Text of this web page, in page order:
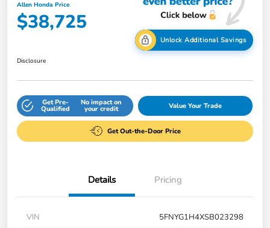
Allen Honda Price
$38,725
Unlock Additional Savings
Disclosure
Get Pre-
Qualified
No impact on
your credit Value Your Trade
Get Out-the-Door Price
Details Pricing
VIN
5FNYG1H4XSB023298